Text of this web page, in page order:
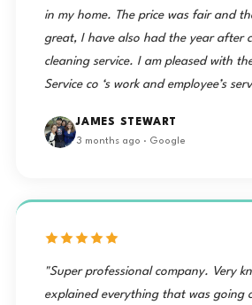
in my home. The price was fair and
great, I have also had the year after
cleaning service. I am pleased with
Service co ‘s work and employee’s
JAMES STEWART
3 months ago · Google
"Super professional company. Very
explained everything that was going